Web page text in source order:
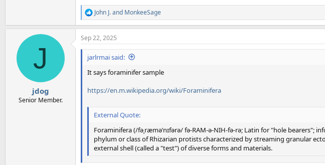
R
e
a
c
t
o
n
John J.and MonkeeSage
J
jdog
Senior Member.
Sep 22, 2025
jarlrmai said:
It says foraminifer sample
https://en.m.wikipedia.org/wiki/Foraminifera
External Quote:
Foraminifera (/fəˌræməˈnɪfərə/ fə-RAM-ə-NIH-fə-rə; Latin for "hole bearers";
phylum or class of Rhizarian protists characterized by streaming granular
external shell (called a "test") of diverse forms and materials.